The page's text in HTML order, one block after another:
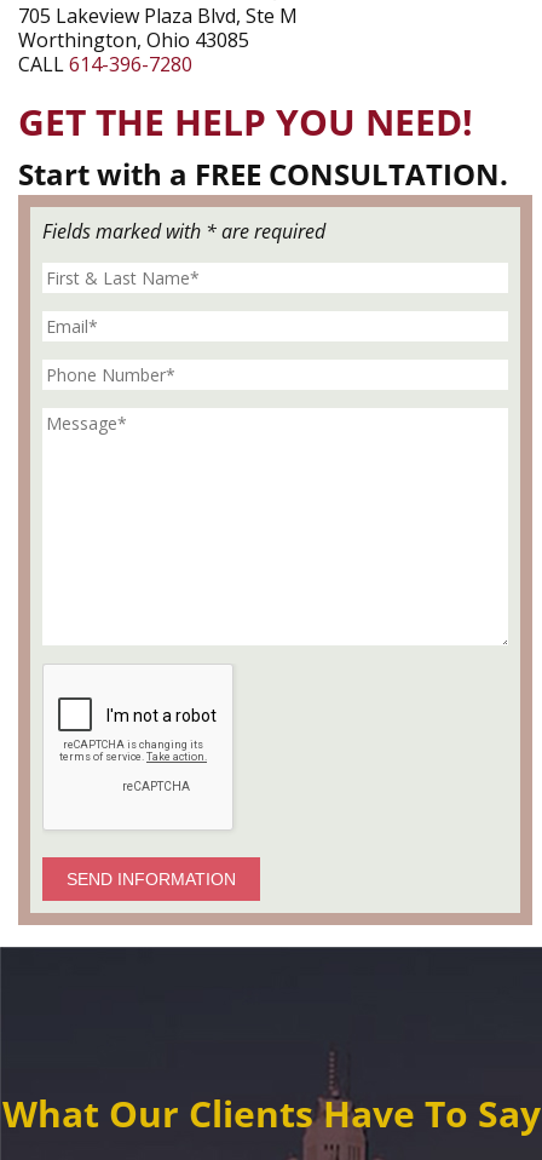
705 Lakeview Plaza Blvd, Ste M
Worthington, Ohio 43085
CALL614-396-7280
GET THE HELP YOU NEED!
Start with a FREE CONSULTATION.
Fields marked with * are required
SEND INFORMATION
What Our Clients Have To Say